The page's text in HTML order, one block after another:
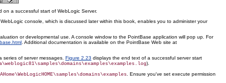
a successful start of WebLogic Server.
console, which is discussed later within this book, enables you to administer your
or developmental use. A console window to the PointBase application will pop up. For
. Additional documentation is available on the PointBase Web site at
series of server messages. Figure 2.23 displays the end text of a successful server start
).
. Ensure you've set execute permission